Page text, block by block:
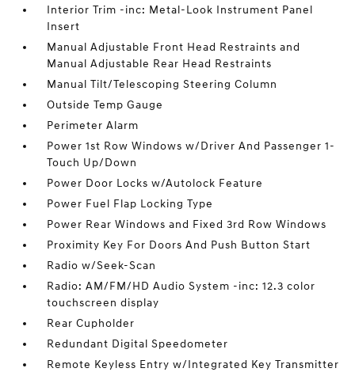
Interior Trim -inc: Metal-Look Instrument Panel
Insert
Manual Adjustable Front Head Restraints and
Manual Adjustable Rear Head Restraints
Manual Tilt/Telescoping Steering Column
Outside Temp Gauge
Perimeter Alarm
Power 1st Row Windows w/Driver And Passenger 1-
Touch Up/Down
Power Door Locks w/Autolock Feature
Power Fuel Flap Locking Type
Power Rear Windows and Fixed 3rd Row Windows
Proximity Key For Doors And Push Button Start
Radio w/Seek-Scan
Radio: AM/FM/HD Audio System -inc: 12.3 color
touchscreen display
Rear Cupholder
Redundant Digital Speedometer
Remote Keyless Entry w/Integrated Key Transmitter